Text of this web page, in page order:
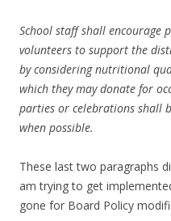
School staff shall encourage
volunteers to support the
by considering nutritional
which they may donate for
parties or celebrations shall
when possible.
These last two paragraphs
am trying to get
gone for Board Policy